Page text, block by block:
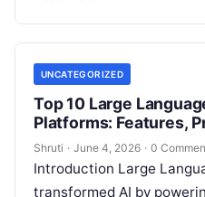
UNCATEGORIZED
Top 10 Large
Platforms: Features,
Comparison
Shruti · June 4, 2026 · 0
Introduction Large
transformed AI by